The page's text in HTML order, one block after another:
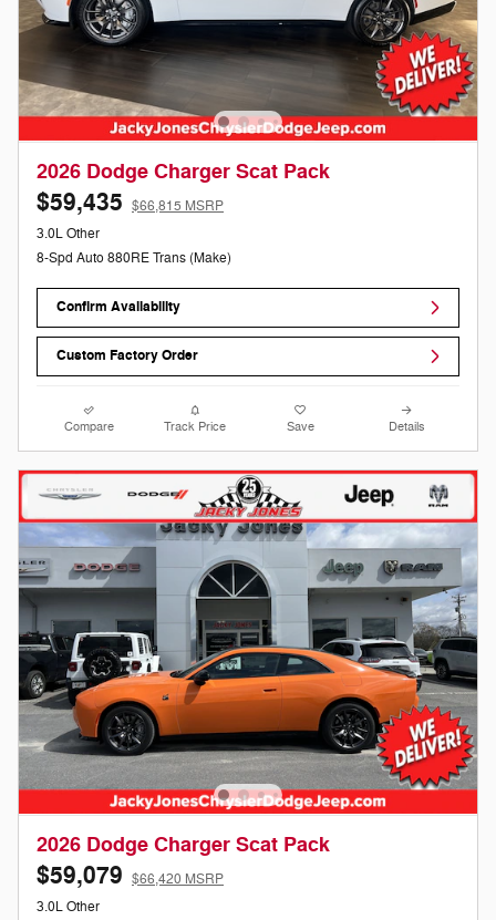
2026 Dodge Charger Scat Pack
$59,435 $66,815 MSRP
3.0L Other
8-Spd Auto 880RE Trans (Make)
Confirm Availability
Custom Factory Order
Compare Track Price Save Details
2026 Dodge Charger Scat Pack
$59,079 $66,420 MSRP
3.0L Other